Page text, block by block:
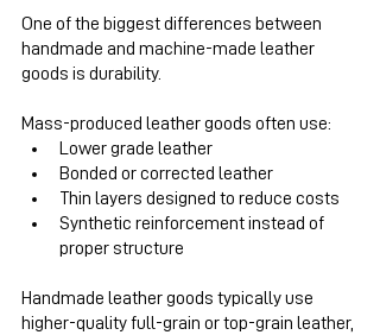
One of the biggest differences between
handmade and machine-made leather
goods is durability.
Mass-produced leather goods often use:
Lower grade leather
Bonded or corrected leather
Thin layers designed to reduce costs
Synthetic reinforcement instead of
proper structure
Handmade leather goods typically use
higher-quality full-grain or top-grain leather,